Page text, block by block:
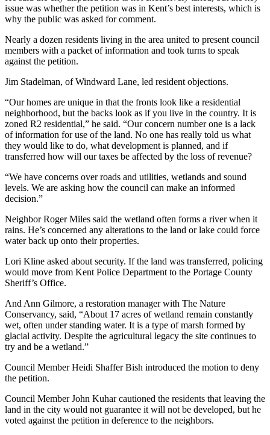
issue was whether the petition was in Kent’s best interests, which is
why the public was asked for comment.
Nearly a dozen residents living in the area united to present council
members with a packet of information and took turns to speak
against the petition.
Jim Stadelman, of Windward Lane, led resident objections.
“Our homes are unique in that the fronts look like a residential
neighborhood, but the backs look as if you live in the country. It is
zoned R2 residential,” he said. “Our concern number one is a lack
of information for use of the land. No one has really told us what
they would like to do, what development is planned, and if
transferred how will our taxes be affected by the loss of revenue?
“We have concerns over roads and utilities, wetlands and sound
levels. We are asking how the council can make an informed
decision.”
Neighbor Roger Miles said the wetland often forms a river when it
rains. He’s concerned any alterations to the land or lake could force
water back up onto their properties.
Lori Kline asked about security. If the land was transferred, policing
would move from Kent Police Department to the Portage County
Sheriff’s Office.
And Ann Gilmore, a restoration manager with The Nature
Conservancy, said, “About 17 acres of wetland remain constantly
wet, often under standing water. It is a type of marsh formed by
glacial activity. Despite the agricultural legacy the site continues to
try and be a wetland.”
Council Member Heidi Shaffer Bish introduced the motion to deny
the petition.
Council Member John Kuhar cautioned the residents that leaving the
land in the city would not guarantee it will not be developed, but he
voted against the petition in deference to the neighbors.